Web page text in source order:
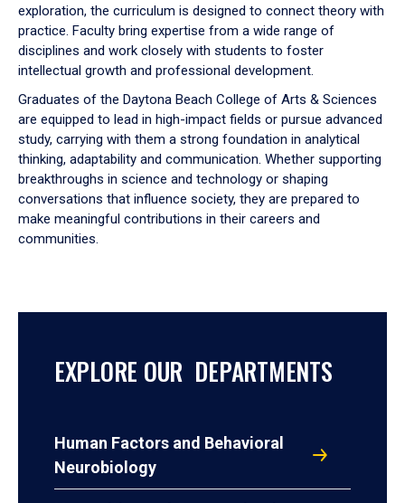
exploration, the curriculum is designed to connect theory with
practice. Faculty bring expertise from a wide range of
disciplines and work closely with students to foster
intellectual growth and professional development.
Graduates of the Daytona Beach College of Arts & Sciences
are equipped to lead in high-impact fields or pursue advanced
study, carrying with them a strong foundation in analytical
thinking, adaptability and communication. Whether supporting
breakthroughs in science and technology or shaping
conversations that influence society, they are prepared to
make meaningful contributions in their careers and
communities.
EXPLORE OUR DEPARTMENTS
Human Factors and Behavioral
Neurobiology